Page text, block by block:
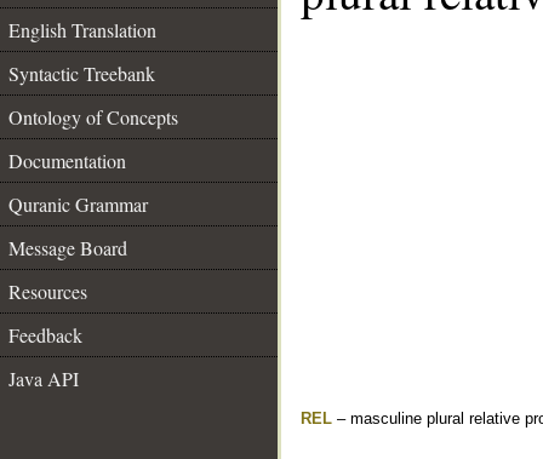
English Translation
Syntactic Treebank
Ontology of Concepts
Documentation
Quranic Grammar
Message Board
Resources
Feedback
Java API
REL – masculine plural relative